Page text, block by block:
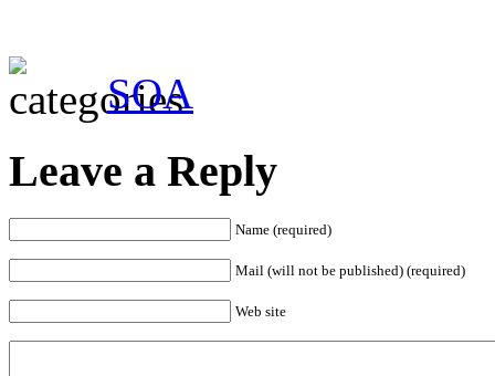
SOA
Leave a Reply
Name (required)
Mail (will not be published) (required)
Web site